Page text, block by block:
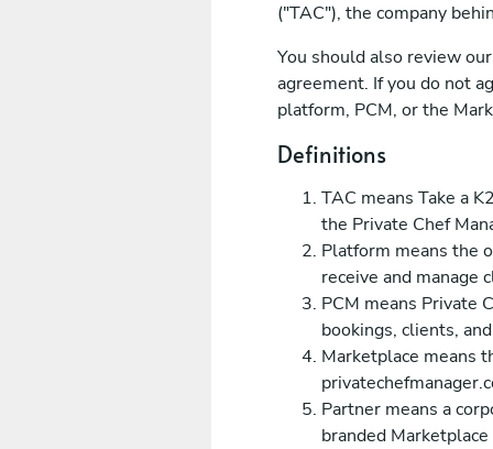
("TAC"), the company
You should also review
agreement. If you do not
platform, PCM, or the
Definitions
TAC means Take a
the Private Chef
Platform means the
receive and manage
PCM means Private
bookings, clients,
Marketplace means
Partner means a
branded